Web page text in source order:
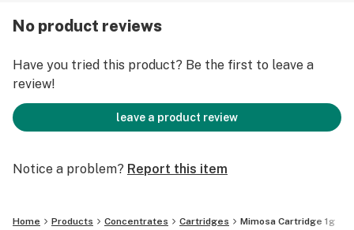
No product reviews
Have you tried this product? Be the first to leave a
review!
leave a product review
Notice a problem? Report this item
Home Products Concentrates Cartridges Mimosa Cartridge 1g